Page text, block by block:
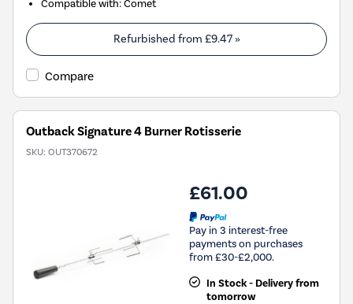
Compatible with:Comet
Refurbished from £9.47»
Compare
Outback Signature 4 Burner Rotisserie
SKU: OUT370672
£61.00
Pay in 3 interest-free
payments on purchases
from £30-£2,000.
In Stock - Delivery from
tomorrow